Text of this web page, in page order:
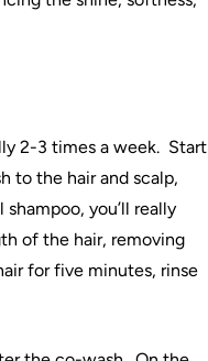
2-3 times a week. Start
to the hair and scalp,
you’ll really
of the hair, removing
for five minutes, rinse